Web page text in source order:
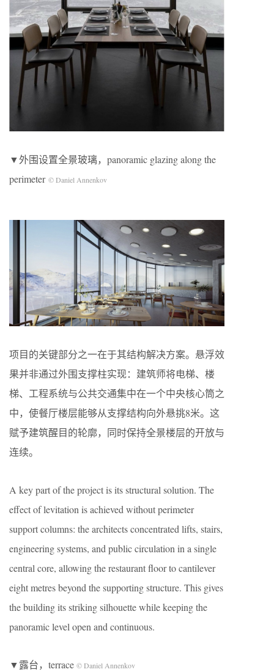
▼外围设置全景玻璃，panoramic glazing along the
perimeter © Daniel Annenkov
项目的关键部分之一在于其结构解决方案。悬浮效
果并非通过外围支撑柱实现：建筑师将电梯、楼
梯、工程系统与公共交通集中在一个中央核心筒之
中，使餐厅楼层能够从支撑结构向外悬挑8米。这
赋予建筑醒目的轮廓，同时保持全景楼层的开放与
连续。
A key part of the project is its structural solution. The
effect of levitation is achieved without perimeter
support columns: the architects concentrated lifts, stairs,
engineering systems, and public circulation in a single
central core, allowing the restaurant floor to cantilever
eight metres beyond the supporting structure. This gives
the building its striking silhouette while keeping the
panoramic level open and continuous.
▼露台，terrace © Daniel Annenkov